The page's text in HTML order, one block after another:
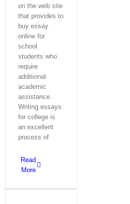
on the web site
that provides to
buy essay
online for
school
students who
require
additional
academic
assistance.
Writing essays
for college is
an excellent
process of
Read
More